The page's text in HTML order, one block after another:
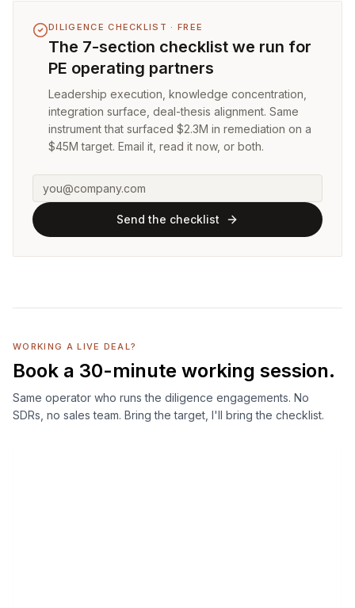
DILIGENCE CHECKLIST · FREE
The 7-section checklist we run for
PE operating partners
Leadership execution, knowledge concentration,
integration surface, deal-thesis alignment. Same
instrument that surfaced $2.3M in remediation on a
$45M target. Email it, read it now, or both.
Send the checklist
WORKING A LIVE DEAL?
Book a 30-minute working session.
Same operator who runs the diligence engagements. No
SDRs, no sales team. Bring the target, I'll bring the checklist.